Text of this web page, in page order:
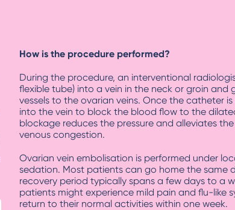
How is the procedure performed?
During the procedure, an interventional
flexible tube) into a vein in the neck or groin and
vessels to the ovarian veins. Once the catheter
into the vein to block the blood flow to the
blockage reduces the pressure and alleviates
venous congestion.
Ovarian vein embolisation is performed under
sedation. Most patients can go home the same
recovery period typically spans a few days to a
patients might experience mild pain and flu-like
return to their normal activities within one week.